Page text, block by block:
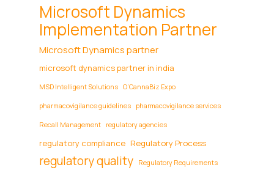
Microsoft Dynamics
Implementation Partner
Microsoft Dynamics partner
microsoft dynamics partner in india
MSD Intelligent Solutions O’CannaBiz Expo
pharmacovigilance guidelines pharmacovigilance services
Recall Management regulatory agencies
regulatory compliance Regulatory Process
regulatory quality Regulatory Requirements